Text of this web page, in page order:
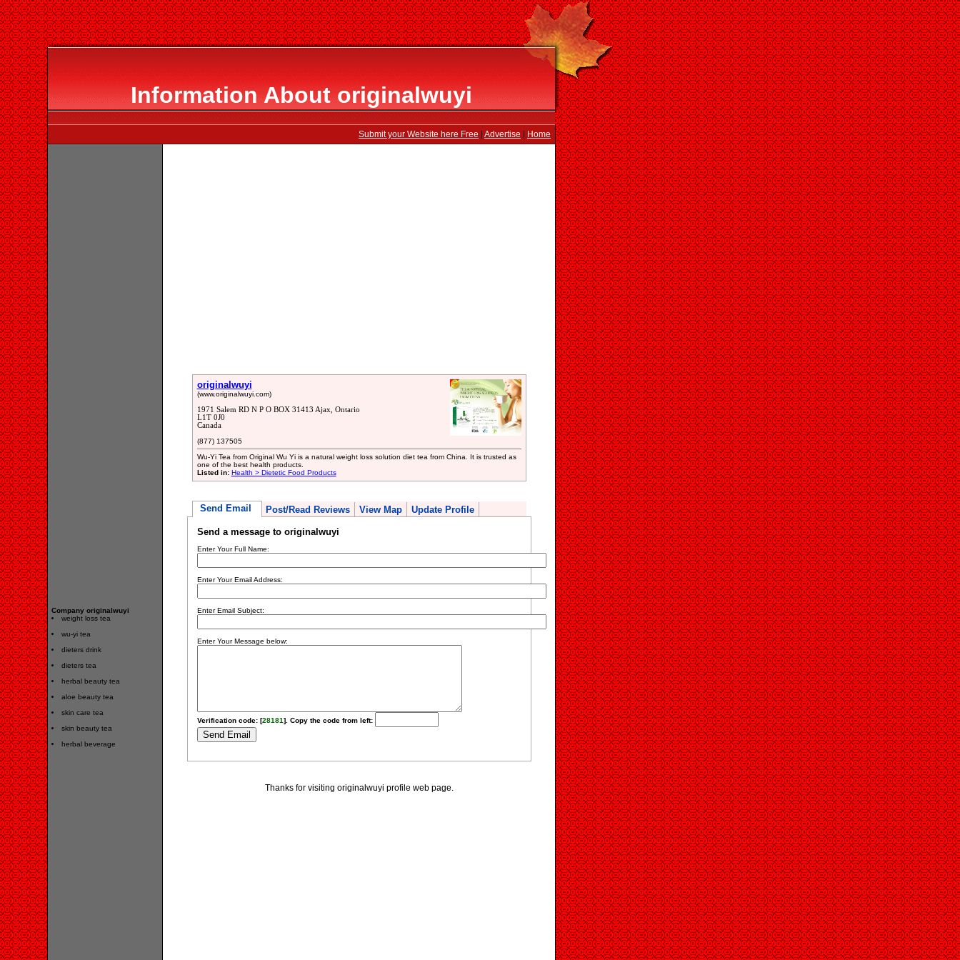
Information About originalwuyi
Submit your Website here Free Advertise Home
Company originalwuyi
weight loss tea
wu-yi tea
dieters drink
dieters tea
herbal beauty tea
aloe beauty tea
skin care tea
skin beauty tea
herbal beverage
originalwuyi
(www.originalwuyi.com)
1971 Salem RD N P O BOX 31413 Ajax, Ontario
L1T 0J0
Canada
(877) 137505
Wu-Yi Tea from Original Wu Yi is a natural weight loss solution diet tea from China. It is trusted as
one of the best health products.
Listed in: Health > Dietetic Food Products
Send Email Post/Read Reviews View Map Update Profile
Send a message to originalwuyi
Enter Your Full Name:
Enter Your Email Address:
Enter Email Subject:
Enter Your Message below:
Verification code: [28181]. Copy the code from left:
Thanks for visiting originalwuyi profile web page.